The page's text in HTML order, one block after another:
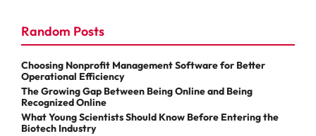
Random Posts
Choosing Nonprofit Management Software for Better
Operational Efficiency
The Growing Gap Between Being Online and Being
Recognized Online
What Young Scientists Should Know Before Entering the
Biotech Industry